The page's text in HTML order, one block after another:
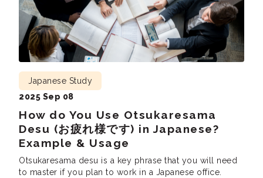
How do You Use Otsukaresama
Desu (お疲れ様です) in Japanese?
Example & Usage
Japanese Study
2025 Sep 08
Otsukaresama desu is a key phrase that you will need
to master if you plan to work in a Japanese office.